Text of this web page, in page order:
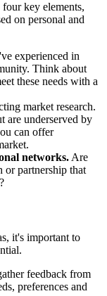
key elements,
on personal and
experienced in
Think about
these needs with a
market research.
are underserved by
can offer
networks. Are
or partnership that
it's important to
feedback from
preferences and